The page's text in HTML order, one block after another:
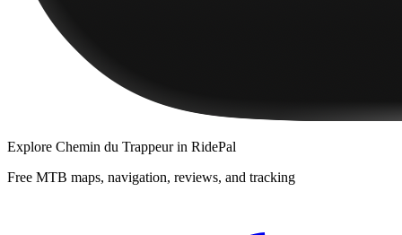
Explore Chemin du Trappeurin RidePal
Free MTB maps, navigation, reviews, and tracking